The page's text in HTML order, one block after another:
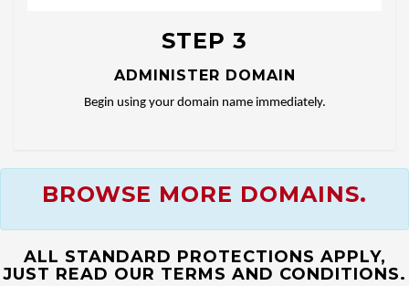
STEP 3
ADMINISTER DOMAIN
Begin using your domain name immediately.
BROWSE MORE DOMAINS.
ALL STANDARD PROTECTIONS APPLY,
JUST READ OUR TERMS AND CONDITIONS.